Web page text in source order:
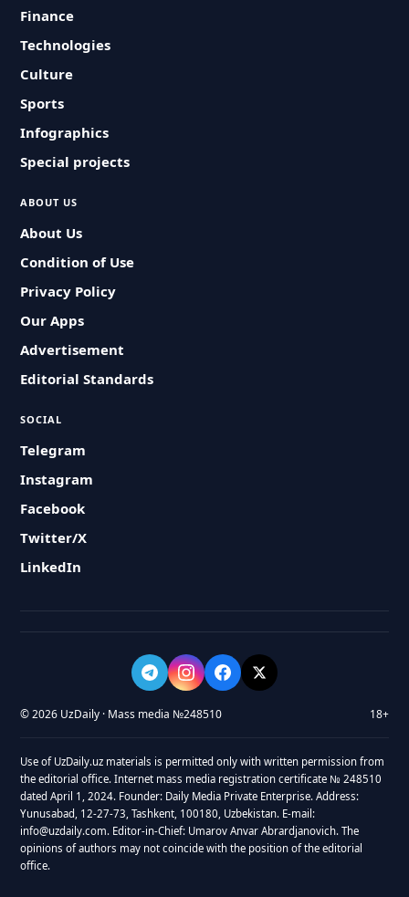
Finance
Technologies
Culture
Sports
Infographics
Special projects
ABOUT US
About Us
Condition of Use
Privacy Policy
Our Apps
Advertisement
Editorial Standards
SOCIAL
Telegram
Instagram
Facebook
Twitter/X
LinkedIn
© 2026 UzDaily · Mass media №248510 18+
Use of UzDaily.uz materials is permitted only with written permission from
the editorial office. Internet mass media registration certificate № 248510
dated April 1, 2024. Founder: Daily Media Private Enterprise. Address:
Yunusabad, 12-27-73, Tashkent, 100180, Uzbekistan. E-mail:
info@uzdaily.com. Editor-in-Chief: Umarov Anvar Abrardjanovich. The
opinions of authors may not coincide with the position of the editorial
office.